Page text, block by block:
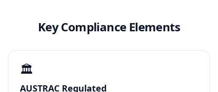
Key Compliance Elements
🏛️
AUSTRAC Regulated